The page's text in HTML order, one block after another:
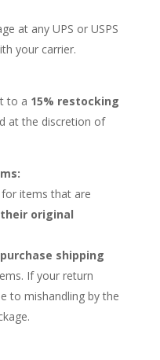
at any UPS or USPS
your carrier.
to a 15% restocking
at the discretion of
items that are
original
purchase shipping
If your return
to mishandling by the